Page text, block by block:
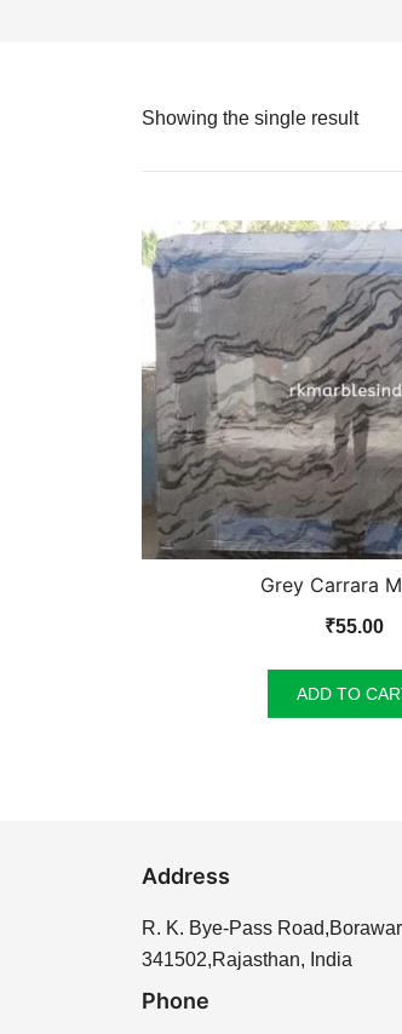
Showing the single result
Grey Carrara
₹55.00
ADD TO
Address
R. K. Bye-Pass
341502,Rajasthan, India
Phone